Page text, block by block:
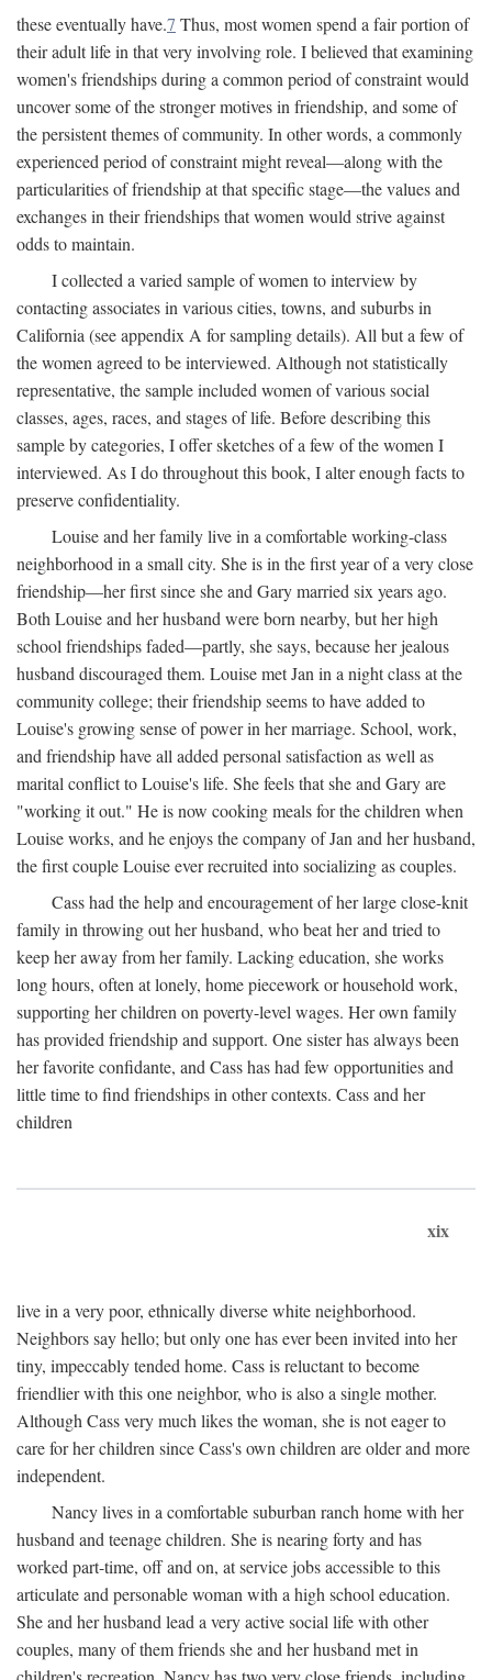
these eventually have.7 Thus, most women spend a fair portion of
their adult life in that very involving role. I believed that examining
women's friendships during a common period of constraint would
uncover some of the stronger motives in friendship, and some of
the persistent themes of community. In other words, a commonly
experienced period of constraint might reveal—along with the
particularities of friendship at that specific stage—the values and
exchanges in their friendships that women would strive against
odds to maintain.
I collected a varied sample of women to interview by
contacting associates in various cities, towns, and suburbs in
California (see appendix A for sampling details). All but a few of
the women agreed to be interviewed. Although not statistically
representative, the sample included women of various social
classes, ages, races, and stages of life. Before describing this
sample by categories, I offer sketches of a few of the women I
interviewed. As I do throughout this book, I alter enough facts to
preserve confidentiality.
Louise and her family live in a comfortable working-class
neighborhood in a small city. She is in the first year of a very close
friendship—her first since she and Gary married six years ago.
Both Louise and her husband were born nearby, but her high
school friendships faded—partly, she says, because her jealous
husband discouraged them. Louise met Jan in a night class at the
community college; their friendship seems to have added to
Louise's growing sense of power in her marriage. School, work,
and friendship have all added personal satisfaction as well as
marital conflict to Louise's life. She feels that she and Gary are
"working it out." He is now cooking meals for the children when
Louise works, and he enjoys the company of Jan and her husband,
the first couple Louise ever recruited into socializing as couples.
Cass had the help and encouragement of her large close-knit
family in throwing out her husband, who beat her and tried to
keep her away from her family. Lacking education, she works
long hours, often at lonely, home piecework or household work,
supporting her children on poverty-level wages. Her own family
has provided friendship and support. One sister has always been
her favorite confidante, and Cass has had few opportunities and
little time to find friendships in other contexts. Cass and her
children
xix
live in a very poor, ethnically diverse white neighborhood.
Neighbors say hello; but only one has ever been invited into her
tiny, impeccably tended home. Cass is reluctant to become
friendlier with this one neighbor, who is also a single mother.
Although Cass very much likes the woman, she is not eager to
care for her children since Cass's own children are older and more
independent.
Nancy lives in a comfortable suburban ranch home with her
husband and teenage children. She is nearing forty and has
worked part-time, off and on, at service jobs accessible to this
articulate and personable woman with a high school education.
She and her husband lead a very active social life with other
couples, many of them friends she and her husband met in